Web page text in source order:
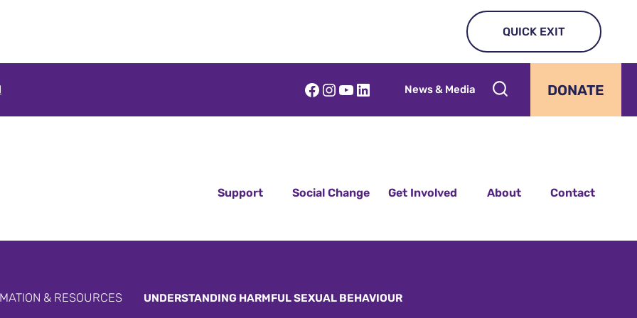
QUICK EXIT
Facebook
Instagram
YouTube
LinkedInNews & Media DONATE
Support Social Change Get Involved About Contact
& RESOURCES UNDERSTANDING HARMFUL SEXUAL BEHAVIOUR